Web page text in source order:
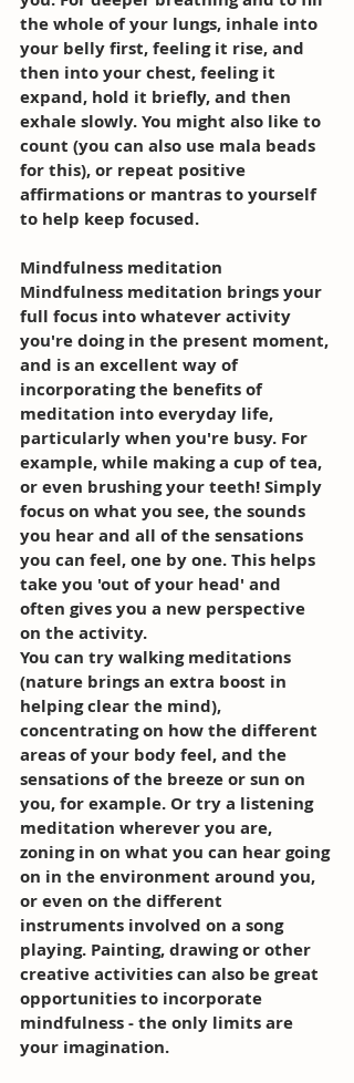
the whole of your lungs, inhale into
your belly first, feeling it rise, and
then into your chest, feeling it
expand, hold it briefly, and then
exhale slowly. You might also like to
count (you can also use mala beads
for this), or repeat positive
affirmations or mantras to yourself
to help keep focused.
Mindfulness meditation
Mindfulness meditation brings your
full focus into whatever activity
you're doing in the present moment,
and is an excellent way of
incorporating the benefits of
meditation into everyday life,
particularly when you're busy. For
example, while making a cup of tea,
or even brushing your teeth! Simply
focus on what you see, the sounds
you hear and all of the sensations
you can feel, one by one. This helps
take you 'out of your head' and
often gives you a new perspective
on the activity.
You can try walking meditations
(nature brings an extra boost in
helping clear the mind),
concentrating on how the different
areas of your body feel, and the
sensations of the breeze or sun on
you, for example. Or try a listening
meditation wherever you are,
zoning in on what you can hear going
on in the environment around you,
or even on the different
instruments involved on a song
playing. Painting, drawing or other
creative activities can also be great
opportunities to incorporate
mindfulness - the only limits are
your imagination.